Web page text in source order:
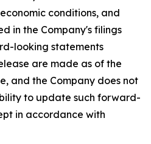
conditions, and
in the Company's filings
looking statements
are made as of the
and the Company does not
to update such forward-
in accordance with